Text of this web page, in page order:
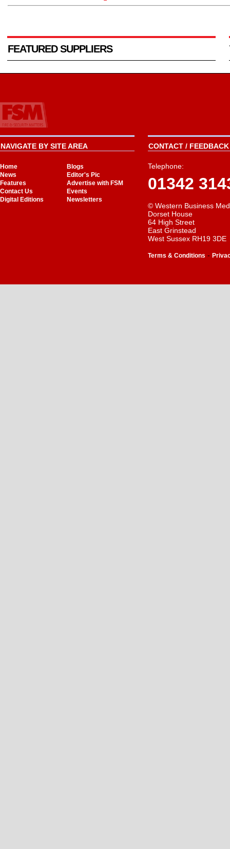
FEATURED SUPPLIERS
NAVIGATE BY SITE AREA
Home
Blogs
News
Editor's Pic
Features
Advertise with FSM
Contact Us
Events
Digital Editions
Newsletters
CONTACT /
Telephone:
01342
© Western Business
Dorset House
64 High Street
East Grinstead
West Sussex RH19 3DE
Terms & Conditions -